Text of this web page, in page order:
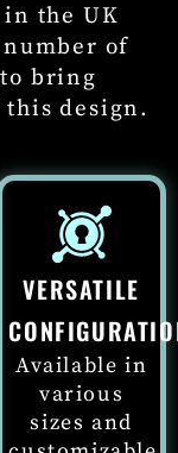
the UK
of
bring
design.
VERSATILE
Available in
various
sizes and